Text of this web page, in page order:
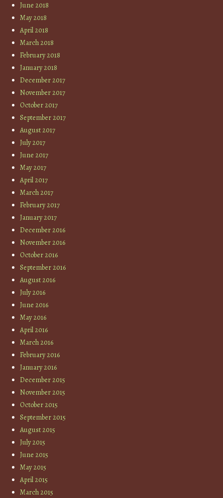
June 2018
May 2018
April 2018
March 2018
February 2018
January 2018
December 2017
November 2017
October 2017
September 2017
August 2017
July 2017
June 2017
May 2017
April 2017
March 2017
February 2017
January 2017
December 2016
November 2016
October 2016
September 2016
August 2016
July 2016
June 2016
May 2016
April 2016
March 2016
February 2016
January 2016
December 2015
November 2015
October 2015
September 2015
August 2015
July 2015
June 2015
May 2015
April 2015
March 2015